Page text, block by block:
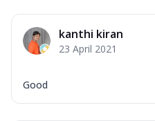
kanthi kiran
23 April 2021
Good